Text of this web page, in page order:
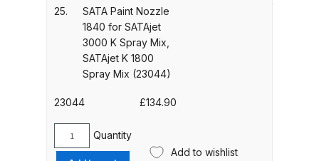
Parts Breakdown
DeVilbiss JGAS186 and 30 Suction
Spray Gun **DISCONTINUED**
Spares and Parts Breakdown
Aluminium Spares and Parts
Breakdown
Spray
(1134882)
K
(1134931)
quantity
25.
SATA Paint Nozzle
1840 for SATAjet
3000 K Spray Mix,
SATAjet K 1800
Spray Mix (23044)
23044 £134.90
SATA
Paint
Quantity
Add to wishlist